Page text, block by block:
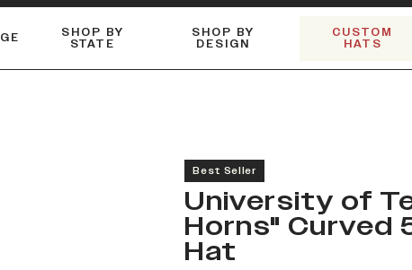
SHOP BY
STATE
SHOP BY
DESIGN
CUSTOM
HATS
Best Seller
University of
Horns" Curved
Hat